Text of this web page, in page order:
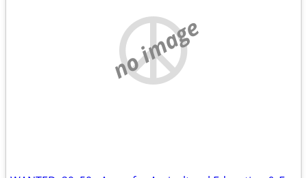
no image